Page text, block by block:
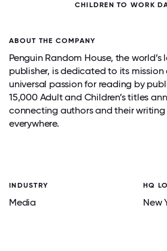
CHILDREN TO WORK
ABOUT THE COMPANY
Penguin Random House, the
publisher, is dedicated to its
universal passion for reading by
15,000 Adult and Children’s titles
connecting authors and their writing
everywhere.
INDUSTRY
Media
HQ
New